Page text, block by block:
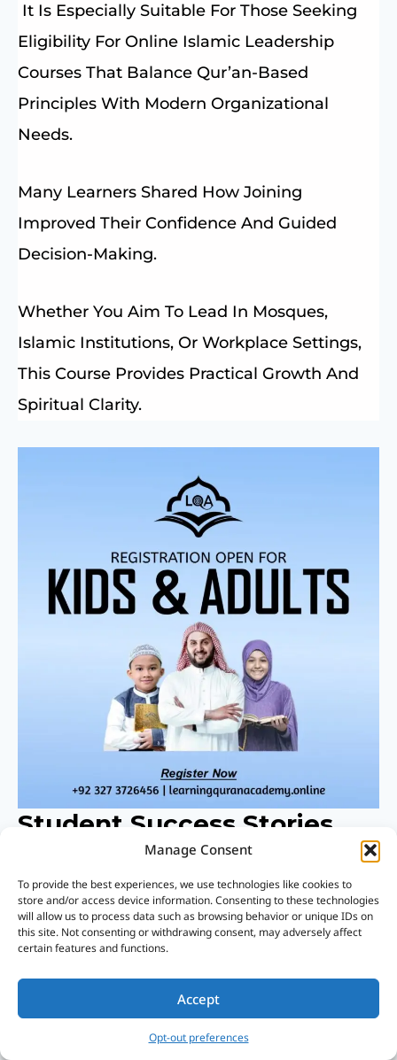
Manage Consent
To provide the best experiences, we use technologies like cookies to
store and/or access device information. Consenting to these technologies
will allow us to process data such as browsing behavior or unique IDs on
this site. Not consenting or withdrawing consent, may adversely affect
certain features and functions.
Accept
Opt-out preferences
It Is Especially Suitable For Those Seeking
Eligibility For Online Islamic Leadership
Courses That Balance Qur’an-Based
Principles With Modern Organizational
Needs.
Many Learners Shared How Joining
Improved Their Confidence And Guided
Decision-Making.
Whether You Aim To Lead In Mosques,
Islamic Institutions, Or Workplace Settings,
This Course Provides Practical Growth And
Spiritual Clarity.
Student Success Stories
From Islamic Leadership
Training
Real Success Stories From Islamic
Changing Impact Of This Program.